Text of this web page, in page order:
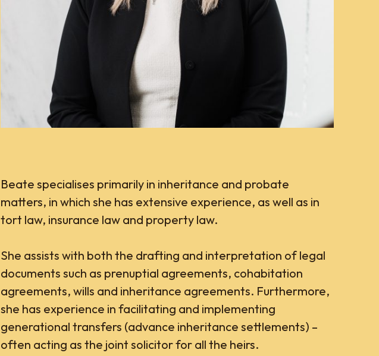
Beate specialises primarily in inheritance and probate
matters, in which she has extensive experience, as well as in
tort law, insurance law and property law.
She assists with both the drafting and interpretation of legal
documents such as prenuptial agreements, cohabitation
agreements, wills and inheritance agreements. Furthermore,
she has experience in facilitating and implementing
generational transfers (advance inheritance settlements) –
often acting as the joint solicitor for all the heirs.